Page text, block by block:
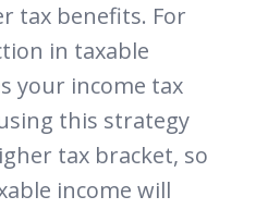
tax benefits. For
in taxable
your income tax
this strategy
tax bracket, so
income will